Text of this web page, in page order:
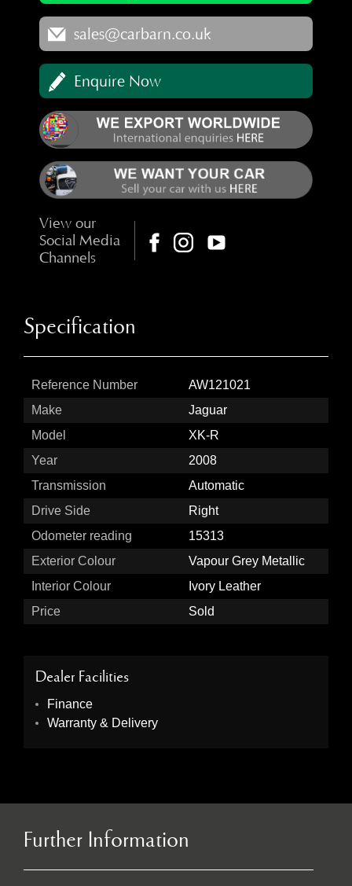
sales@carbarn.co.uk
Enquire Now
View our
Social Media
Channels
Specification
Reference Number
AW121021
Make
Jaguar
Model
XK-R
Year
2008
Transmission
Automatic
Drive Side
Right
Odometer reading
15313
Exterior Colour
Vapour Grey Metallic
Interior Colour
Ivory Leather
Price
Sold
Dealer Facilities
Finance
Warranty & Delivery
Further Information